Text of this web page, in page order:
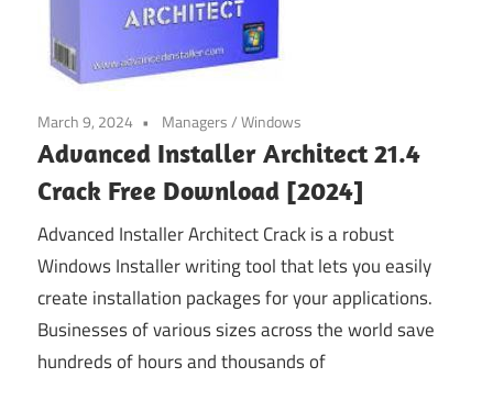
March 9, 2024 Managers/Windows
Advanced Installer Architect 21.4
Crack Free Download [2024]
Advanced Installer Architect Crack is a robust
Windows Installer writing tool that lets you easily
create installation packages for your applications.
Businesses of various sizes across the world save
hundreds of hours and thousands of